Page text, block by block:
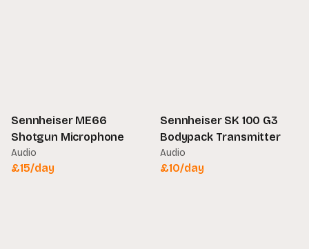
Sennheiser ME66
Shotgun Microphone
Audio
£15/day
Sennheiser SK 100 G3
Bodypack Transmitter
Audio
£10/day